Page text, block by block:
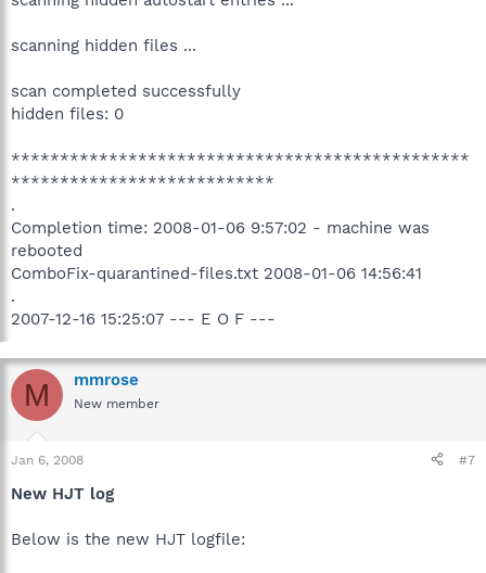
scanning hidden files ...
scan completed successfully
hidden files: 0
***********************************************
***************************
.
Completion time: 2008-01-06 9:57:02 - machine was
rebooted
ComboFix-quarantined-files.txt 2008-01-06 14:56:41
.
2007-12-16 15:25:07 --- E O F ---
M mmrose
New member
Jan 6, 2008 #7
New HJT log
Below is the new HJT logfile: